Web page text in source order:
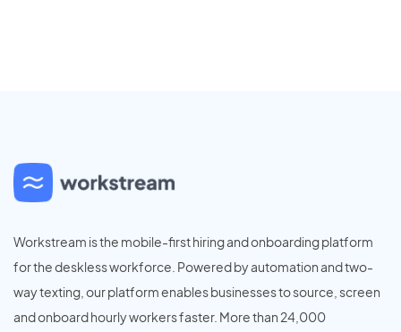
Workstream is the mobile-first hiring and onboarding platform
for the deskless workforce. Powered by automation and two-
way texting, our platform enables businesses to source, screen
and onboard hourly workers faster. More than 24,000